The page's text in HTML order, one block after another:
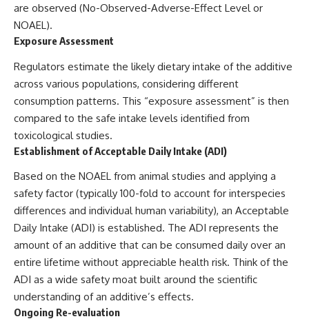
are observed (No-Observed-Adverse-Effect Level or
NOAEL).
Exposure Assessment
Regulators estimate the likely dietary intake of the additive
across various populations, considering different
consumption patterns. This “exposure assessment” is then
compared to the safe intake levels identified from
toxicological studies.
Establishment of Acceptable Daily Intake (ADI)
Based on the NOAEL from animal studies and applying a
safety factor (typically 100-fold to account for interspecies
differences and individual human variability), an Acceptable
Daily Intake (ADI) is established. The ADI represents the
amount of an additive that can be consumed daily over an
entire lifetime without appreciable health risk. Think of the
ADI as a wide safety moat built around the scientific
understanding of an additive’s effects.
Ongoing Re-evaluation